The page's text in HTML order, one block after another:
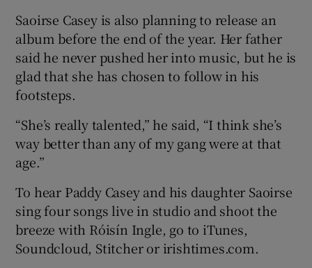
Saoirse Casey is also planning to release an
album before the end of the year. Her father
said he never pushed her into music, but he is
glad that she has chosen to follow in his
footsteps.
“She’s really talented,” he said, “I think she’s
way better than any of my gang were at that
age.”
To hear Paddy Casey and his daughter Saoirse
sing four songs live in studio and shoot the
breeze with Róisín Ingle, go to iTunes,
Soundcloud, Stitcher or irishtimes.com.